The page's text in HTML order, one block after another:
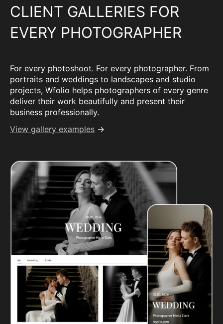
CLIENT GALLERIES FOR
EVERY PHOTOGRAPHER
For every photoshoot. For every photographer. From
portraits and weddings to landscapes and studio
projects, Wfolio helps photographers of every genre
deliver their work beautifully and present their
business professionally.
View gallery examples →